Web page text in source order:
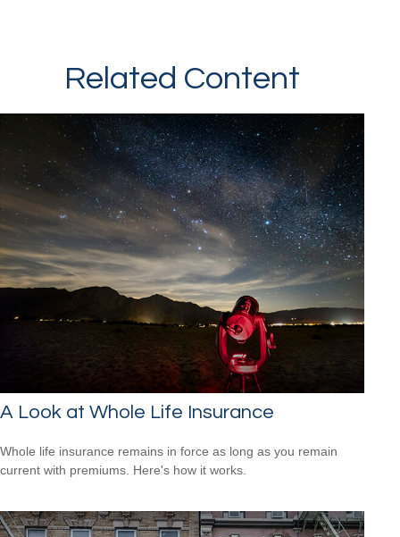
Related Content
A Look at Whole Life Insurance
Whole life insurance remains in force as long as you remain
current with premiums. Here's how it works.